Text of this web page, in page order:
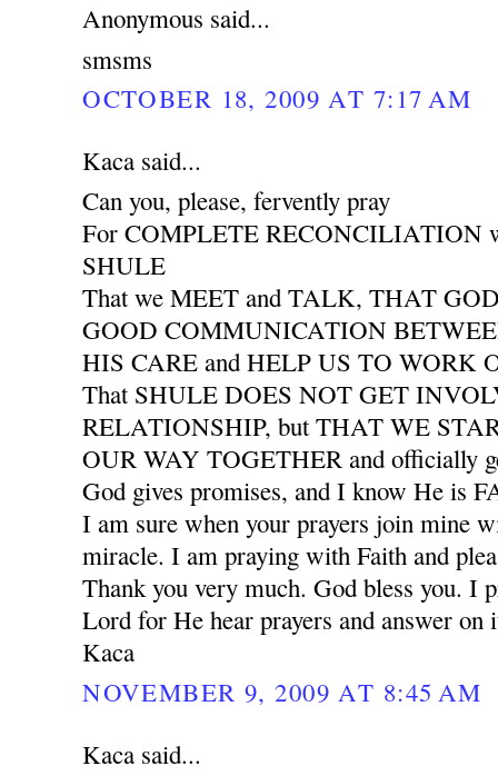
Anonymous said...
smsms
OCTOBER 18, 2009 AT 7:17 AM
Kaca said...
Can you, please, fervently pray
For COMPLETE RECONCILIATION
SHULE
That we MEET and TALK, THAT
GOOD COMMUNICATION
HIS CARE and HELP US TO WORK
That SHULE DOES NOT GET
RELATIONSHIP, but THAT WE
OUR WAY TOGETHER and officially
God gives promises, and I know He is
I am sure when your prayers join mine
miracle. I am praying with Faith and
Thank you very much. God bless you. I
Lord for He hear prayers and answer on
Kaca
NOVEMBER 9, 2009 AT 8:45 AM
Kaca said...